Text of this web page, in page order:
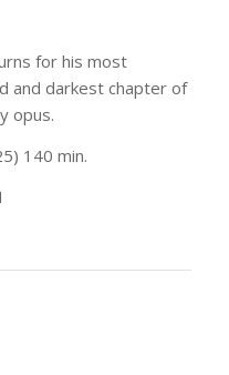
for his most
and darkest chapter of
opus.
140 min.